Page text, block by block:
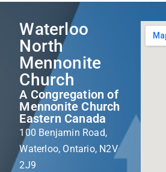
Waterloo
North
Mennonite
Church
A Congregation of
Mennonite Church
Eastern Canada
100 Benjamin Road,
Waterloo, Ontario, N2V
2J9